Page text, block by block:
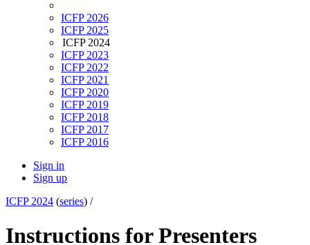
ICFP 2026
ICFP 2025
ICFP 2024
ICFP 2023
ICFP 2022
ICFP 2021
ICFP 2020
ICFP 2019
ICFP 2018
ICFP 2017
ICFP 2016
Sign in
Sign up
ICFP 2024 (series) /
Instructions for Presenters